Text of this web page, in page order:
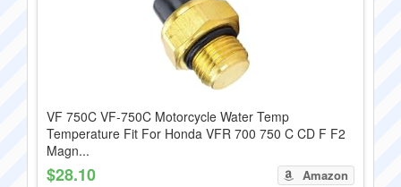
VF 750C VF-750C Motorcycle Water Temp
Temperature Fit For Honda VFR 700 750 C CD F F2
Magn...
$28.10 Amazon